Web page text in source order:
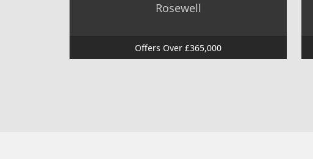
Rosewell
Offers Over £365,000